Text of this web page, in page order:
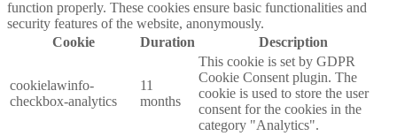
function properly. These cookies ensure basic functionalities and
security features of the website, anonymously.
Cookie
Duration Description
cookielawinfo-
checkbox-analytics
11
months
This cookie is set by GDPR
Cookie Consent plugin. The
cookie is used to store the user
consent for the cookies in the
category "Analytics".